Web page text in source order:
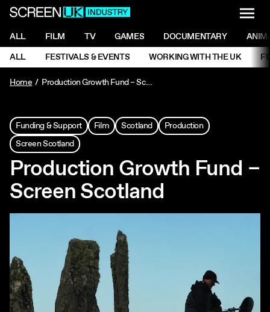
ScreenUK
NAVIGATION MENU
ALL FILM TV GAMES DOCUMENTARY
NAVIGATION MENU
ALL FESTIVALS & EVENTS WORKING WITH THE UK
Home
Production Growth Fund – Screen Scotland
Funding & Support Film Scotland
Production
Screen Scotland
Production Growth Fund –
Screen Scotland